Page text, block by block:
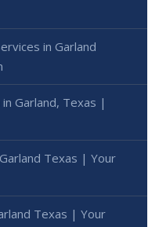
in Garland
Garland, Texas |
Texas | Your
Texas | Your